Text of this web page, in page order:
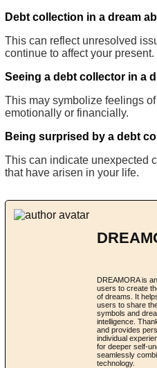
Debt collection in a dream
This can reflect unresolved
continue to affect your present.
Seeing a debt collector in a
This may symbolize feelings
emotionally or financially.
Being surprised by a debt
This can indicate unexpected
that have arisen in your life.
DREAMORA is
users to create
of dreams. It
users to share
symbols and
intelligence.
and provides
individual
for deeper self-
seamlessly
technology.